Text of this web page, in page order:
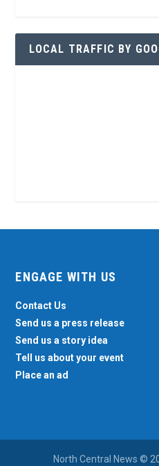
LOCAL TRAFFIC BY
ENGAGE WITH US
Contact Us
Send us a press release
Send us a story idea
Tell us about your event
Place an ad
North Central News ©